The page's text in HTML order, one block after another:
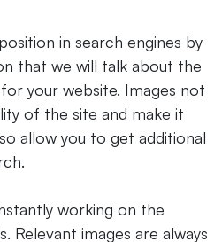
in search engines by
that we will talk about the
your website. Images not
of the site and make it
allow you to get additional
working on the
Relevant images are always